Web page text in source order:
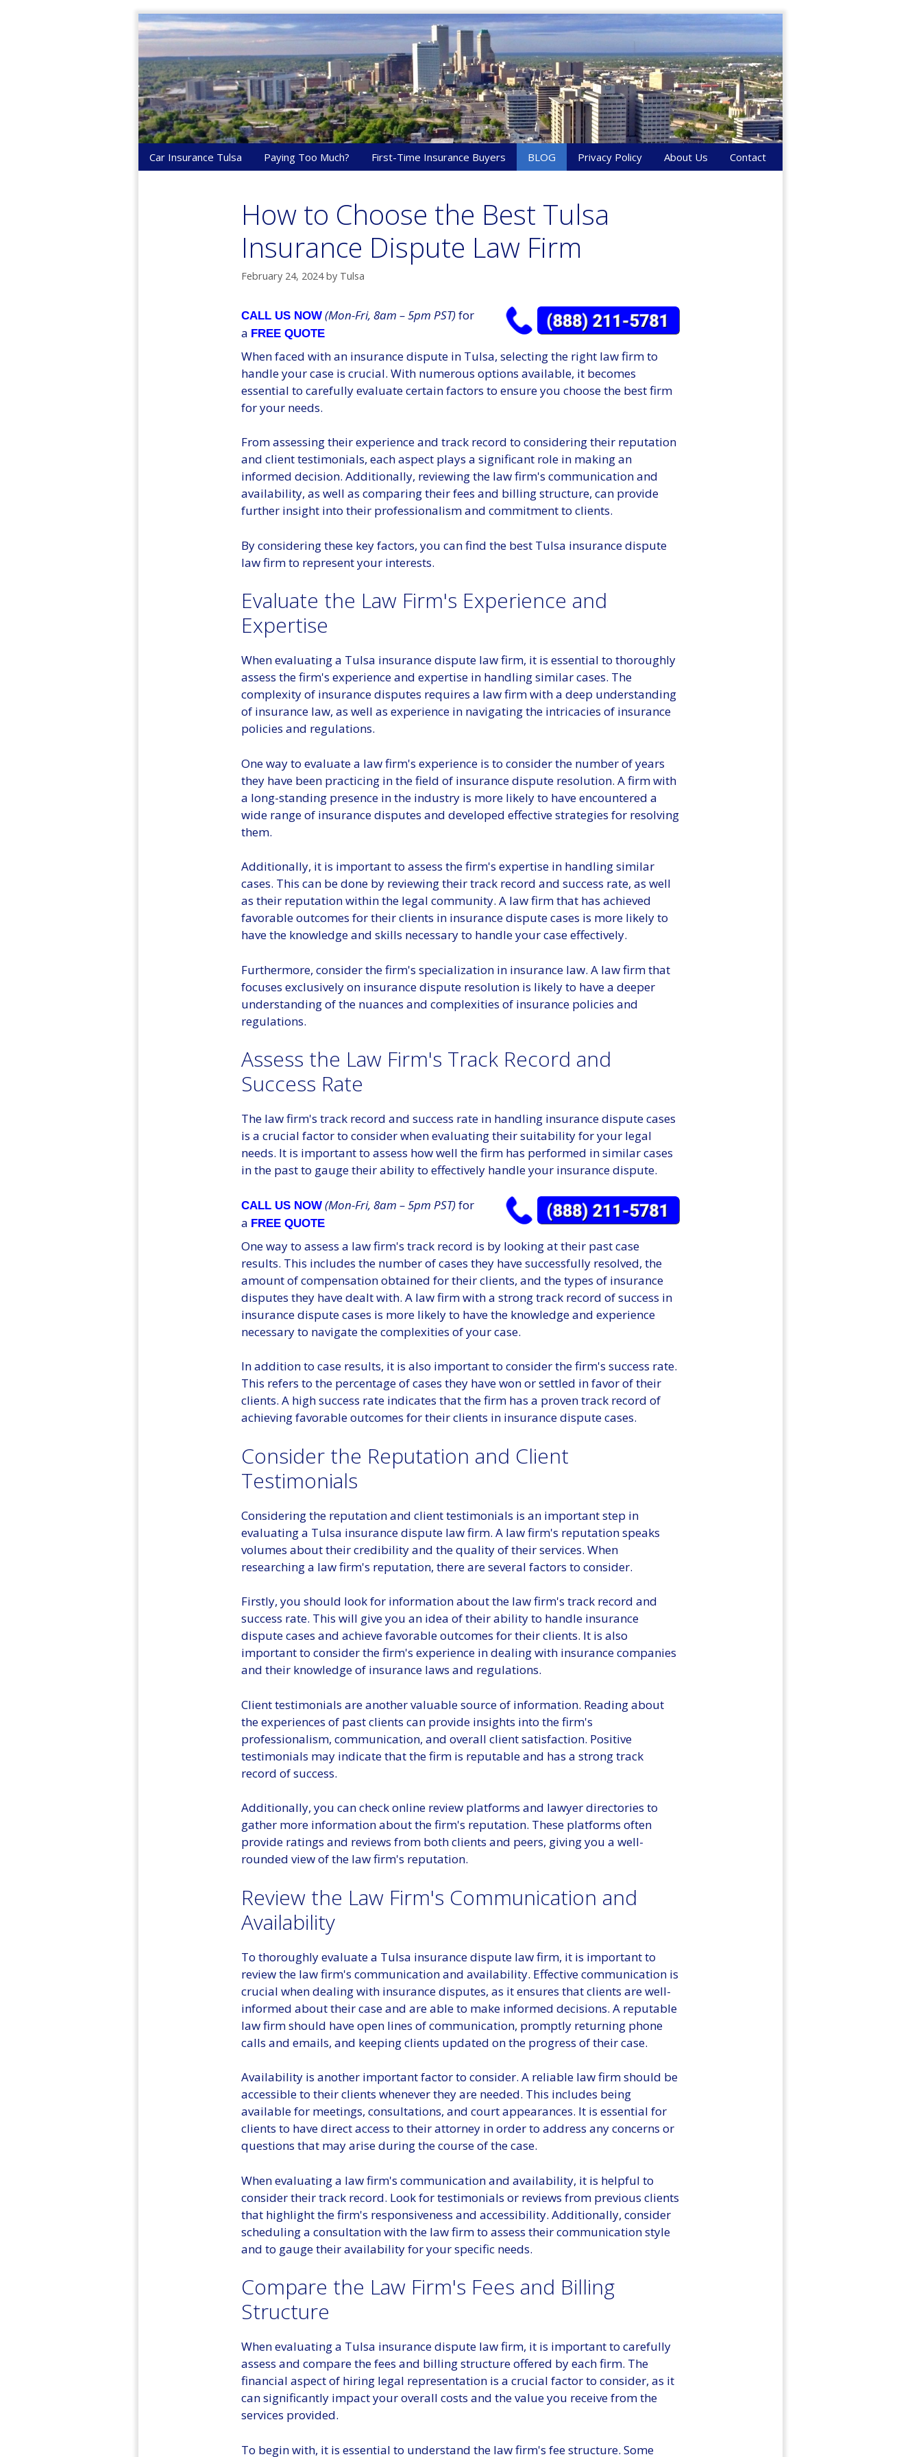
Car Insurance Tulsa Paying Too Much? First-Time Insurance Buyers BLOG Privacy Policy About Us Contact
How to Choose the Best Tulsa
Insurance Dispute Law Firm
February 24, 2024 by Tulsa
CALL US NOW (Mon-Fri, 8am – 5pm PST)for
a FREE QUOTE
When faced with an insurance dispute in Tulsa, selecting the right law firm to
handle your case is crucial. With numerous options available, it becomes
essential to carefully evaluate certain factors to ensure you choose the best firm
for your needs.
From assessing their experience and track record to considering their reputation
and client testimonials, each aspect plays a significant role in making an
informed decision. Additionally, reviewing the law firm's communication and
availability, as well as comparing their fees and billing structure, can provide
further insight into their professionalism and commitment to clients.
By considering these key factors, you can find the best Tulsa insurance dispute
law firm to represent your interests.
Evaluate the Law Firm's Experience and
Expertise
When evaluating a Tulsa insurance dispute law firm, it is essential to thoroughly
assess the firm's experience and expertise in handling similar cases. The
complexity of insurance disputes requires a law firm with a deep understanding
of insurance law, as well as experience in navigating the intricacies of insurance
policies and regulations.
One way to evaluate a law firm's experience is to consider the number of years
they have been practicing in the field of insurance dispute resolution. A firm with
a long-standing presence in the industry is more likely to have encountered a
wide range of insurance disputes and developed effective strategies for resolving
them.
Additionally, it is important to assess the firm's expertise in handling similar
cases. This can be done by reviewing their track record and success rate, as well
as their reputation within the legal community. A law firm that has achieved
favorable outcomes for their clients in insurance dispute cases is more likely to
have the knowledge and skills necessary to handle your case effectively.
Furthermore, consider the firm's specialization in insurance law. A law firm that
focuses exclusively on insurance dispute resolution is likely to have a deeper
understanding of the nuances and complexities of insurance policies and
regulations.
Assess the Law Firm's Track Record and
Success Rate
The law firm's track record and success rate in handling insurance dispute cases
is a crucial factor to consider when evaluating their suitability for your legal
needs. It is important to assess how well the firm has performed in similar cases
in the past to gauge their ability to effectively handle your insurance dispute.
CALL US NOW (Mon-Fri, 8am – 5pm PST)for
a FREE QUOTE
One way to assess a law firm's track record is by looking at their past case
results. This includes the number of cases they have successfully resolved, the
amount of compensation obtained for their clients, and the types of insurance
disputes they have dealt with. A law firm with a strong track record of success in
insurance dispute cases is more likely to have the knowledge and experience
necessary to navigate the complexities of your case.
In addition to case results, it is also important to consider the firm's success rate.
This refers to the percentage of cases they have won or settled in favor of their
clients. A high success rate indicates that the firm has a proven track record of
achieving favorable outcomes for their clients in insurance dispute cases.
Consider the Reputation and Client
Testimonials
Considering the reputation and client testimonials is an important step in
evaluating a Tulsa insurance dispute law firm. A law firm's reputation speaks
volumes about their credibility and the quality of their services. When
researching a law firm's reputation, there are several factors to consider.
Firstly, you should look for information about the law firm's track record and
success rate. This will give you an idea of their ability to handle insurance
dispute cases and achieve favorable outcomes for their clients. It is also
important to consider the firm's experience in dealing with insurance companies
and their knowledge of insurance laws and regulations.
Client testimonials are another valuable source of information. Reading about
the experiences of past clients can provide insights into the firm's
professionalism, communication, and overall client satisfaction. Positive
testimonials may indicate that the firm is reputable and has a strong track
record of success.
Additionally, you can check online review platforms and lawyer directories to
gather more information about the firm's reputation. These platforms often
provide ratings and reviews from both clients and peers, giving you a well-
rounded view of the law firm's reputation.
Review the Law Firm's Communication and
Availability
To thoroughly evaluate a Tulsa insurance dispute law firm, it is important to
review the law firm's communication and availability. Effective communication is
crucial when dealing with insurance disputes, as it ensures that clients are well-
informed about their case and are able to make informed decisions. A reputable
law firm should have open lines of communication, promptly returning phone
calls and emails, and keeping clients updated on the progress of their case.
Availability is another important factor to consider. A reliable law firm should be
accessible to their clients whenever they are needed. This includes being
available for meetings, consultations, and court appearances. It is essential for
clients to have direct access to their attorney in order to address any concerns or
questions that may arise during the course of the case.
When evaluating a law firm's communication and availability, it is helpful to
consider their track record. Look for testimonials or reviews from previous clients
that highlight the firm's responsiveness and accessibility. Additionally, consider
scheduling a consultation with the law firm to assess their communication style
and to gauge their availability for your specific needs.
Compare the Law Firm's Fees and Billing
Structure
When evaluating a Tulsa insurance dispute law firm, it is important to carefully
assess and compare the fees and billing structure offered by each firm. The
financial aspect of hiring legal representation is a crucial factor to consider, as it
can significantly impact your overall costs and the value you receive from the
services provided.
To begin with, it is essential to understand the law firm's fee structure. Some